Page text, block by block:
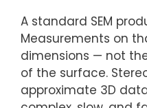
A standard SEM
Measurements on
dimensions — not
of the surface.
approximate 3D